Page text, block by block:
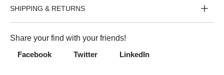
SHIPPING & RETURNS
Share your find with your friends!
Facebook
Twitter LinkedIn